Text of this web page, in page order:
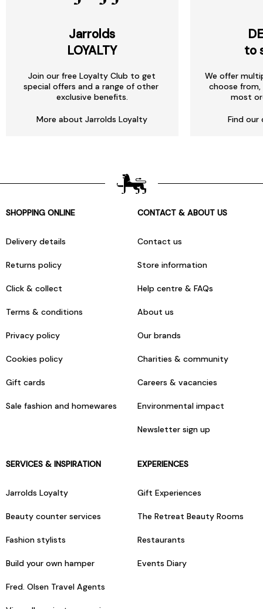
Jarrolds
LOYALTY
Join our free Loyalty Club to get
special offers and a range of other
exclusive benefits.
More about Jarrolds Loyalty
to
We offer
choose
most
Find our
SHOPPING ONLINE
Delivery details
Returns policy
Click & collect
Terms & conditions
Privacy policy
Cookies policy
Gift cards
Sale fashion and homewares
CONTACT & ABOUT US
Contact us
Store information
Help centre & FAQs
About us
Our brands
Charities & community
Careers & vacancies
Environmental impact
Newsletter sign up
SERVICES & INSPIRATION
Jarrolds Loyalty
Beauty counter services
Fashion stylists
Build your own hamper
Fred. Olsen Travel Agents
EXPERIENCES
Gift Experiences
The Retreat Beauty Rooms
Restaurants
Events Diary